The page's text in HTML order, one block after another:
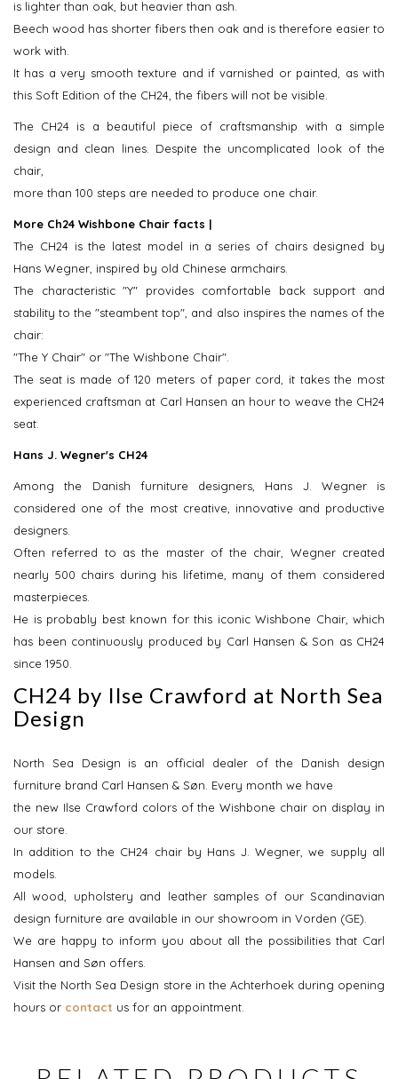
is lighter than oak, but heavier than ash.
Beech wood has shorter fibers then oak and is therefore easier to
work with.
It has a very smooth texture and if varnished or painted, as with
this Soft Edition of the CH24, the fibers will not be visible.
The CH24 is a beautiful piece of craftsmanship with a simple
design and clean lines. Despite the uncomplicated look of the
chair,
more than 100 steps are needed to produce one chair.
More Ch24 Wishbone Chair facts |
The CH24 is the latest model in a series of chairs designed by
Hans Wegner, inspired by old Chinese armchairs.
The characteristic "Y" provides comfortable back support and
stability to the "steambent top", and also inspires the names of the
chair:
"The Y Chair" or "The Wishbone Chair".
The seat is made of 120 meters of paper cord, it takes the most
experienced craftsman at Carl Hansen an hour to weave the CH24
seat.
Hans J. Wegner's CH24
Among the Danish furniture designers, Hans J. Wegner is
considered one of the most creative, innovative and productive
designers.
Often referred to as the master of the chair, Wegner created
nearly 500 chairs during his lifetime, many of them considered
masterpieces.
He is probably best known for this iconic Wishbone Chair, which
has been continuously produced by Carl Hansen & Son as CH24
since 1950.
CH24 by Ilse Crawford at North Sea
Design
North Sea Design is an official dealer of the Danish design
furniture brand Carl Hansen & Søn. Every month we have
the new Ilse Crawford colors of the Wishbone chair on display in
our store.
In addition to the CH24 chair by Hans J. Wegner, we supply all
models.
All wood, upholstery and leather samples of our Scandinavian
design furniture are available in our showroom in Vorden (GE).
We are happy to inform you about all the possibilities that Carl
Hansen and Søn offers.
Visit the North Sea Design store in the Achterhoek during opening
hours or contact us for an appointment.